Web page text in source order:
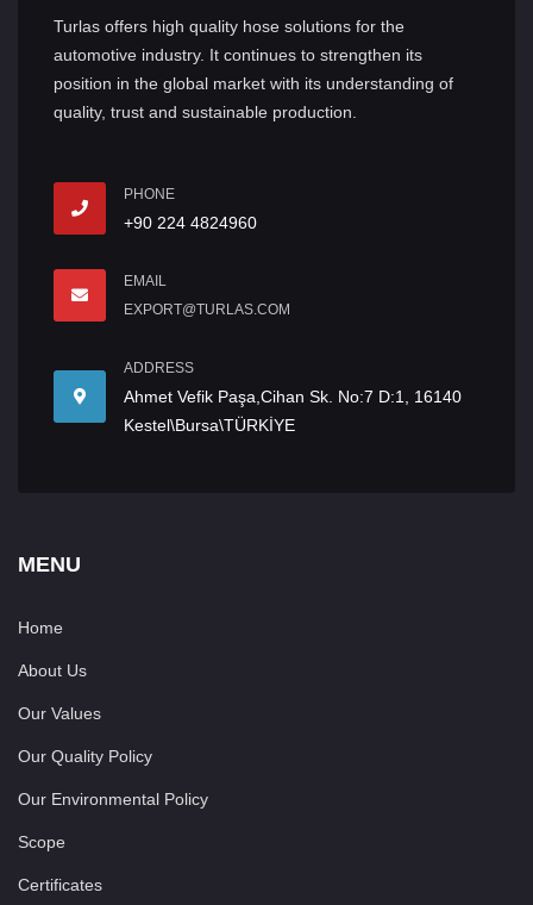
Turlas offers high quality hose solutions for the
automotive industry. It continues to strengthen its
position in the global market with its understanding of
quality, trust and sustainable production.
PHONE
+90 224 4824960
EMAIL
EXPORT@TURLAS.COM
ADDRESS
Ahmet Vefik Paşa,Cihan Sk. No:7 D:1, 16140
Kestel\Bursa\TÜRKİYE
MENU
Home
About Us
Our Values
Our Quality Policy
Our Environmental Policy
Scope
Certificates